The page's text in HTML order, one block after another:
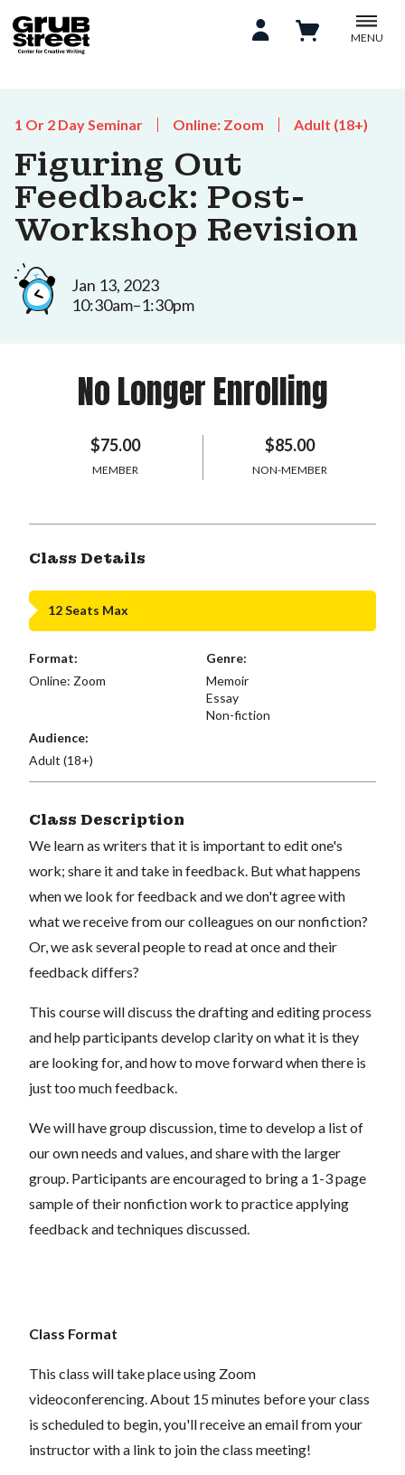
MENU
1 Or 2 Day Seminar Online: Zoom Adult (18+)
Figuring Out
Feedback: Post-
Workshop Revision
Jan 13, 2023
10:30am–1:30pm
No Longer Enrolling
$75.00
MEMBER
$85.00
NON-MEMBER
Class Details
12 Seats Max
Format:
Online: Zoom
Genre:
Memoir
Essay
Non-fiction
Audience:
Adult (18+)
Class Description
We learn as writers that it is important to edit one's
work; share it and take in feedback. But what happens
when we look for feedback and we don't agree with
what we receive from our colleagues on our nonfiction?
Or, we ask several people to read at once and their
feedback differs?
This course will discuss the drafting and editing process
and help participants develop clarity on what it is they
are looking for, and how to move forward when there is
just too much feedback.
We will have group discussion, time to develop a list of
our own needs and values, and share with the larger
group. Participants are encouraged to bring a 1-3 page
sample of their nonfiction work to practice applying
feedback and techniques discussed.
Class Format
This class will take place using Zoom
videoconferencing. About 15 minutes before your class
is scheduled to begin, you'll receive an email from your
instructor with a link to join the class meeting!